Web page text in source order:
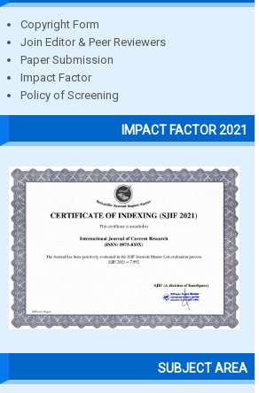
Copyright Form
Join Editor & Peer Reviewers
Paper Submission
Impact Factor
Policy of Screening
IMPACT FACTOR 2021
SUBJECT AREA